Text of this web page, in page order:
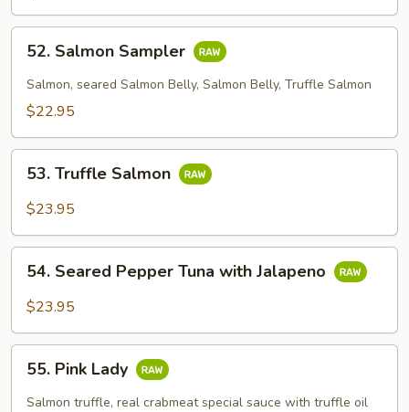
Salmon
Sampler
52. Salmon Sampler
Salmon, seared Salmon Belly, Salmon Belly, Truffle Salmon
$22.95
Truffle
Salmon
53. Truffle Salmon
$23.95
Seared
Pepper
with
Jalapeno
54. Seared Pepper Tuna with Jalapeno
$23.95
Pink
Lady
55. Pink Lady
Salmon truffle, real crabmeat special sauce with truffle oil